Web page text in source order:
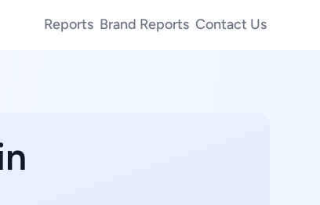
Reports Brand Reports Contact Us